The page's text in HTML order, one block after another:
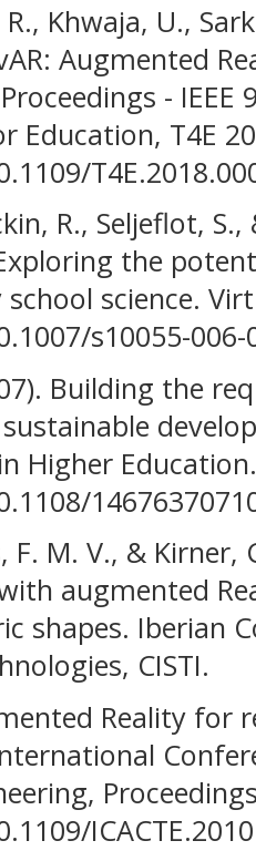
Khwaja, U.,
Augmented
-
Education, T4E
R., Seljeflot,
the
science.
s10055-006-
Building the
Higher Education.
F. M. V., &
augmented
shapes. Iberian
CISTI.
Reality for